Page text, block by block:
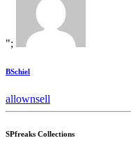
";
BSchiel
allownsell
SPfreaks Collections